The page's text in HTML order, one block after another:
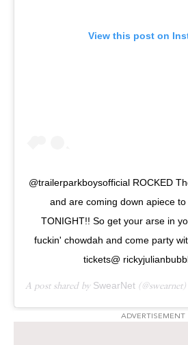
View this post on
@trailerparkboysofficial ROCKED
and are coming down apiece
TONIGHT!! So get your arse in
fuckin' chowdah and come party
tickets@
A post shared by SwearNet
ADVERTISEMENT